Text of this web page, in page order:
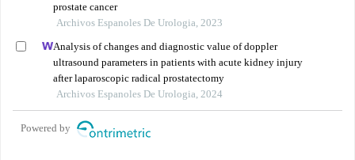
prostate cancer
Archivos Espanoles De Urologia, 2023
Analysis of changes and diagnostic value of doppler
ultrasound parameters in patients with acute kidney injury
after laparoscopic radical prostatectomy
Archivos Espanoles De Urologia, 2024
Powered by